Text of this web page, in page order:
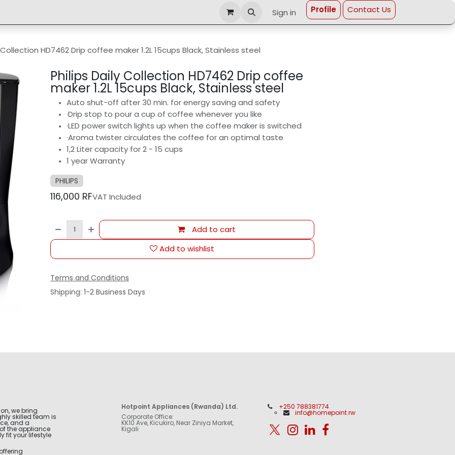
Sign in Profi​le Contact Us
HD7462 Drip coffee maker 1.2L 15cups Black, Stainless steel
Philips Daily Collection HD7462 Drip coffee
maker 1.2L 15cups Black, Stainless steel
Auto shut-off after 30 min. for energy saving and safety
·Drip stop to pour a cup of coffee whenever you like
·LED power switch lights up when the coffee maker is switched
·Aroma twister circulates the coffee for an optimal taste
1,2 Liter capacity for 2 - 15 cups
1 year Warranty
PHILIPS
116,000 RFVAT Included
Add to cart
Add to wishlist
Terms and Conditions
Shipping: 1-2 Business Days
we bring
skilled team is
and a
the appliance
fit your lifestyle
Hotpoint Appliances (Rwanda) Ltd.
Corporate Office:
KK10 Ave, Kicukiro, Near Ziniya Market,
Kigali
+250 788381774
info@homepoint.rw